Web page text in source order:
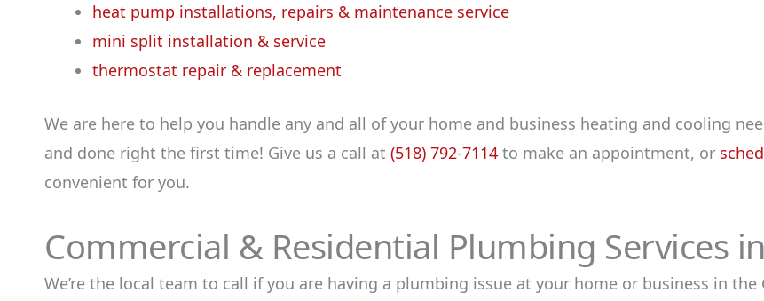
heat pump installations, repairs & maintenance service
mini split installation & service
thermostat repair & replacement
We are here to help you handle any and all of your home and business heating and cooling
and done right the first time! Give us a call at (518) 792-7114 to make an appointment, or
convenient for you.
Commercial & Residential Plumbing Services
We’re the local team to call if you are having a plumbing issue at your home or business in